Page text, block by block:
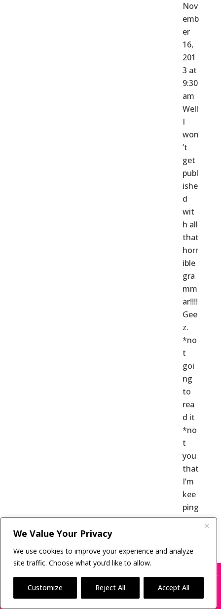
We Value Your Privacy
We use cookies to improve your experience and analyze
site traffic. Choose what you’d like to allow.
Customize Reject All Accept All
Nov
emb
er
16,
201
3 at
9:30
am
Well
I
won
’t
get
publ
ishe
d
wit
h all
that
horr
ible
gra
mm
ar!!!!
Gee
z.
*no
t
goi
ng
to
rea
d it
*no
t
you
that
I’m
kee
ping
secr
rary
nt
Ref
BOOK SCAMS
X